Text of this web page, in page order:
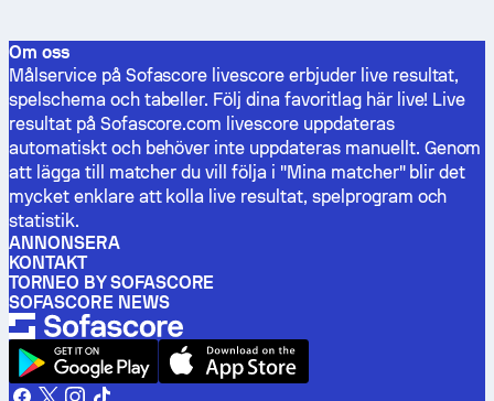
Om oss
Målservice på Sofascore livescore erbjuder live resultat,
spelschema och tabeller. Följ dina favoritlag här live! Live
resultat på Sofascore.com livescore uppdateras
automatiskt och behöver inte uppdateras manuellt. Genom
att lägga till matcher du vill följa i "Mina matcher" blir det
mycket enklare att kolla live resultat, spelprogram och
statistik.
ANNONSERA
KONTAKT
TORNEO BY SOFASCORE
SOFASCORE NEWS